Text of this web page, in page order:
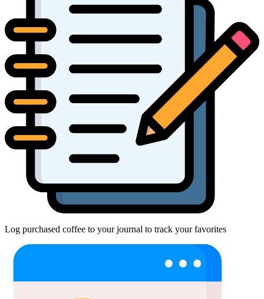
Log purchased coffee to your journal to track your favorites